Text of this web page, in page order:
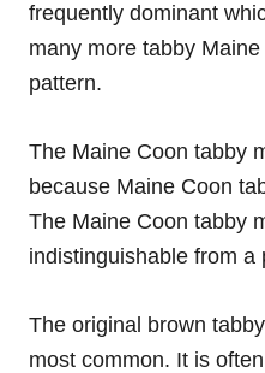
frequently dominant
many more tabby
pattern.
The Maine Coon tabby
because Maine Coon
The Maine Coon tabby
indistinguishable from a
The original brown
most common. It is